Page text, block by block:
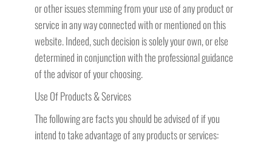
or other issues stemming from your use of any product or
service in any way connected with or mentioned on this
website. Indeed, such decision is solely your own, or else
determined in conjunction with the professional guidance
of the advisor of your choosing.
Use Of Products & Services
The following are facts you should be advised of if you
intend to take advantage of any products or services: